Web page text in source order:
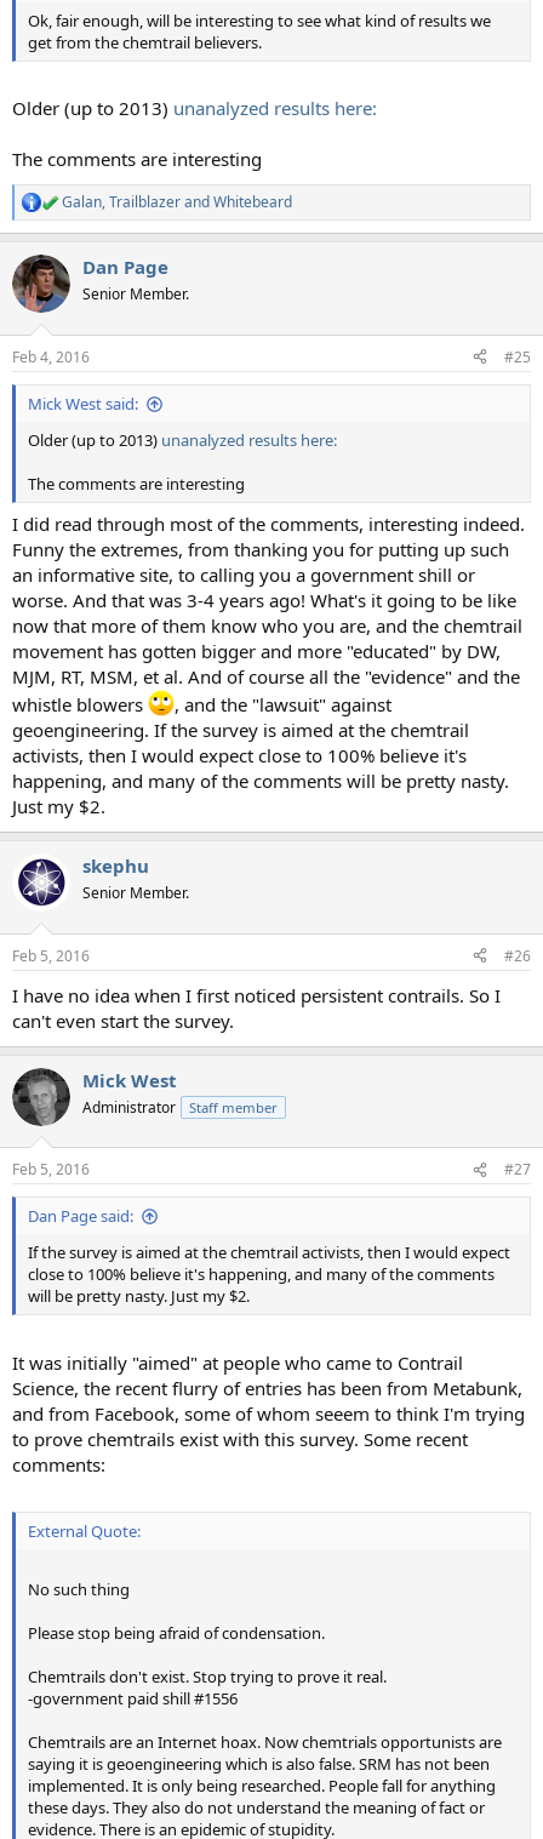
Ok, fair enough, will be interesting to see what kind of results we
get from the chemtrail believers.
Older (up to 2013) unanalyzed results here:
The comments are interesting
R
e
c
t
i
s
:
Galan,TrailblazerandWhitebeard
Dan Page
Senior Member.
Feb 4, 2016 #25
Mick West said:
Older (up to 2013) unanalyzed results here:
The comments are interesting
I did read through most of the comments, interesting indeed.
Funny the extremes, from thanking you for putting up such
an informative site, to calling you a government shill or
worse. And that was 3-4 years ago! What's it going to be like
now that more of them know who you are, and the chemtrail
movement has gotten bigger and more "educated" by DW,
MJM, RT, MSM, et al. And of course all the "evidence" and the
whistle blowers
, and the "lawsuit" against
geoengineering. If the survey is aimed at the chemtrail
activists, then I would expect close to 100% believe it's
happening, and many of the comments will be pretty nasty.
Just my $2.
skephu
Senior Member.
Feb 5, 2016 #26
I have no idea when I first noticed persistent contrails. So I
can't even start the survey.
Mick West
Administrator Staff member
Feb 5, 2016 #27
Dan Page said:
If the survey is aimed at the chemtrail activists, then I would expect
close to 100% believe it's happening, and many of the comments
will be pretty nasty. Just my $2.
It was initially "aimed" at people who came to Contrail
Science, the recent flurry of entries has been from Metabunk,
and from Facebook, some of whom seeem to think I'm trying
to prove chemtrails exist with this survey. Some recent
comments:
External Quote:
No such thing
Please stop being afraid of condensation.
Chemtrails don't exist. Stop trying to prove it real.
-government paid shill #1556
Chemtrails are an Internet hoax. Now chemtrials opportunists are
saying it is geoengineering which is also false. SRM has not been
implemented. It is only being researched. People fall for anything
these days. They also do not understand the meaning of fact or
evidence. There is an epidemic of stupidity.